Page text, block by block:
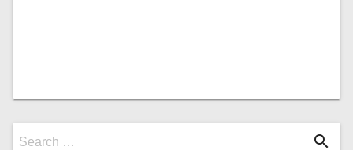
Search
Search … search